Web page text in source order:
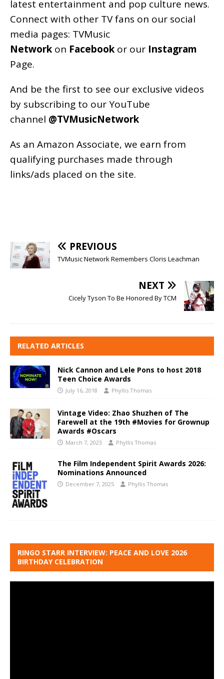
latest entertainment and pop culture news.
Connect with other TV fans on our social
media pages: TVMusic
Network on Facebook or our Instagram
Page.
And be the first to see our exclusive videos
by subscribing to our YouTube
channel @TVMusicNetwork
As an Amazon Associate, we earn from
qualifying purchases made through
links/ads placed on the site.
PREVIOUS
TVMusic Network Remembers Cloris Leachman
NEXT
Cicely Tyson To Be Honored By TCM
RELATED ARTICLES
Nick Cannon and Lele Pons to host 2018
Teen Choice Awards
July 16, 2018 Phyllis Thomas
Vintage Video: Zhao Shuzhen of The
Farewell at the 19th #Movies for Grownup
Awards #Oscars
March 7, 2023 Phyllis Thomas
The Film Independent Spirit Awards 2026:
Nominations Announced
December 7, 2025 Phyllis Thomas
RINGO STARR INTERVIEW: PEACE AND LOVE 2026
BIRTHDAY CELEBRATION